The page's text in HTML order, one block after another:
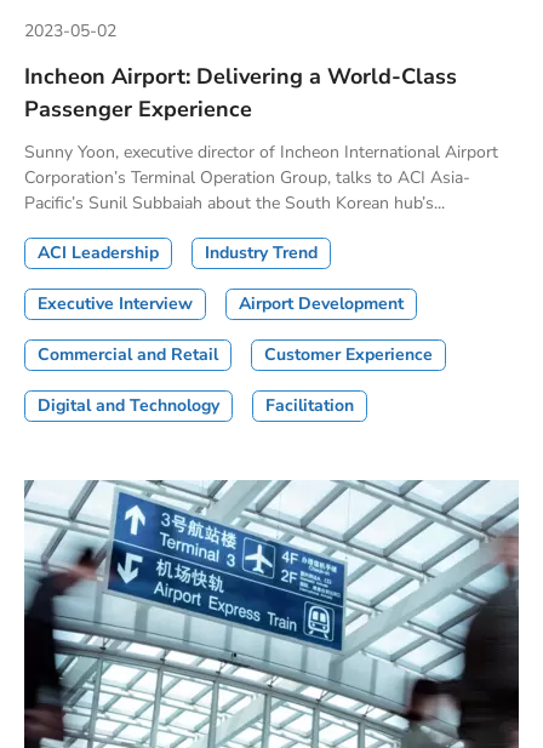
2023-05-02
Incheon Airport: Delivering a World-Class
Passenger Experience
Sunny Yoon, executive director of Incheon International Airport
Corporation’s Terminal Operation Group, talks to ACI Asia-
Pacific’s Sunil Subbaiah about the South Korean hub’s...
ACI Leadership Industry Trend
Executive Interview Airport Development
Commercial and Retail Customer Experience
Digital and Technology Facilitation